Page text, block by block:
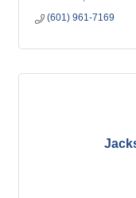
(601) 961-7169